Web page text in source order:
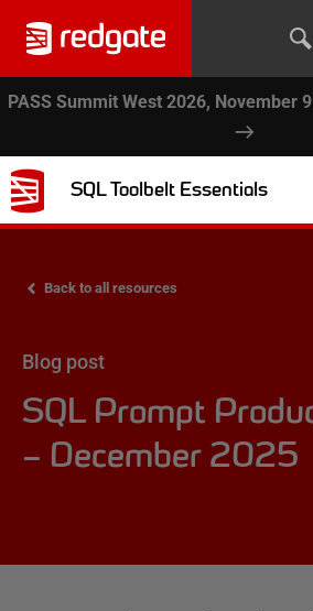
PASS Summit West 2026, November
SQL Toolbelt Essentials
Back to all resources
Blog post
SQL Prompt
– December 2025